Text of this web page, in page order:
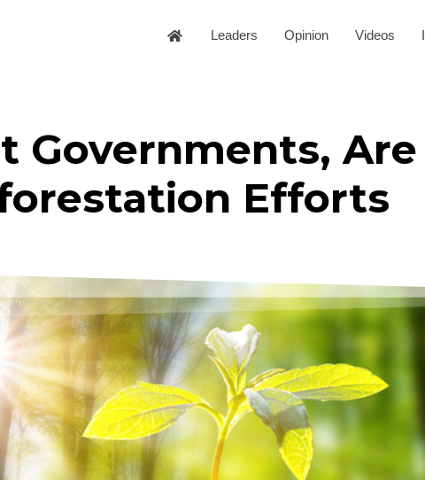
Leaders Opinion Videos
Governments,
Efforts